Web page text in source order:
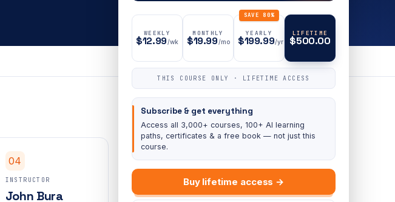
WEEKLY
$12.99/wk
MONTHLY
$19.99/mo
SAVE 80%
YEARLY
$199.99/yr
LIFETIME
$500.00
THIS COURSE ONLY · LIFETIME ACCESS
Subscribe & get everything
Access all 3,000+ courses, 100+ AI learning
paths, certificates & a free book — not just this
course.
Buy lifetime access →
04
INSTRUCTOR
John Bura